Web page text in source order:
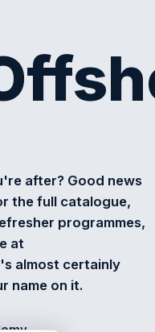
after? Good news
the full catalogue,
programmes,
at
almost certainly
name on it.